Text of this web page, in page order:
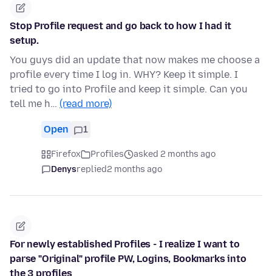
Stop Profile request and go back to how I had it
setup.
You guys did an update that now makes me choose a
profile every time I log in. WHY? Keep it simple. I
tried to go into Profile and keep it simple. Can you
tell me h… (read more)
Open 1
Firefox Profiles
asked 2 months ago
Denysreplied2 months ago
For newly established Profiles - I realize I want to
parse "Original" profile PW, Logins, Bookmarks into
the 3 profiles